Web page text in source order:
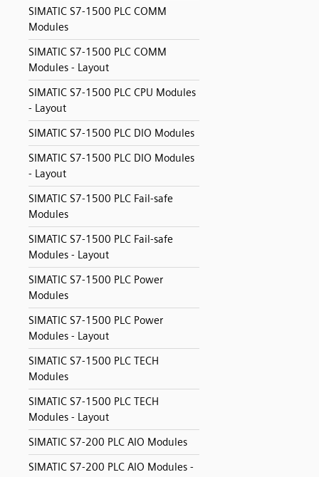
SIMATIC S7-1500 PLC COMM
Modules
SIMATIC S7-1500 PLC COMM
Modules - Layout
SIMATIC S7-1500 PLC CPU Modules
- Layout
SIMATIC S7-1500 PLC DIO Modules
SIMATIC S7-1500 PLC DIO Modules
- Layout
SIMATIC S7-1500 PLC Fail-safe
Modules
SIMATIC S7-1500 PLC Fail-safe
Modules - Layout
SIMATIC S7-1500 PLC Power
Modules
SIMATIC S7-1500 PLC Power
Modules - Layout
SIMATIC S7-1500 PLC TECH
Modules
SIMATIC S7-1500 PLC TECH
Modules - Layout
SIMATIC S7-200 PLC AIO Modules
SIMATIC S7-200 PLC AIO Modules -